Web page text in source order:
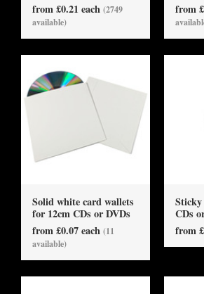
from £0.21 each (2749
available)
from
Solid white card wallets
for 12cm CDs or DVDs
from £0.07 each (11
available)
CDs
from